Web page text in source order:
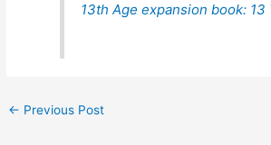
13th Age expansion book: 13
← Previous Post